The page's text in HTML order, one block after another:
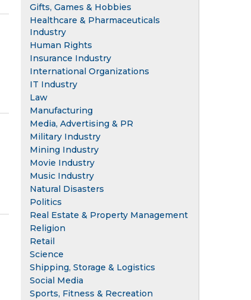
Gifts, Games & Hobbies
Healthcare & Pharmaceuticals
Industry
Human Rights
Insurance Industry
International Organizations
IT Industry
Law
Manufacturing
Media, Advertising & PR
Military Industry
Mining Industry
Movie Industry
Music Industry
Natural Disasters
Politics
Real Estate & Property Management
Religion
Retail
Science
Shipping, Storage & Logistics
Social Media
Sports, Fitness & Recreation